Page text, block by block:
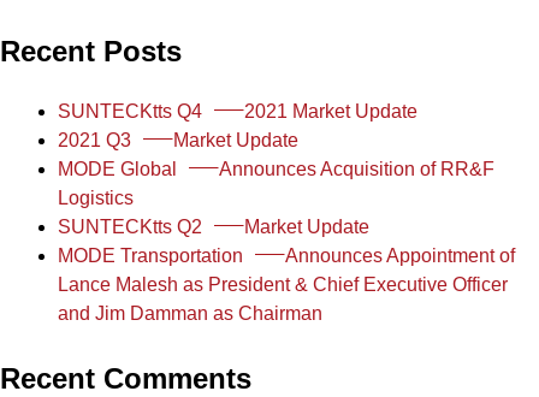
Recent Posts
SUNTECKtts Q4
2021 Market Update
2021 Q3
Market Update
MODE Global
Announces Acquisition of RR&F
Logistics
SUNTECKtts Q2
Market Update
MODE Transportation
Announces Appointment of
Lance Malesh as President & Chief Executive Officer
and Jim Damman as Chairman
Recent Comments